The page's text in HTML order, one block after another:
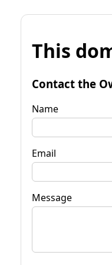
This
Contact the
Name
Email
Message